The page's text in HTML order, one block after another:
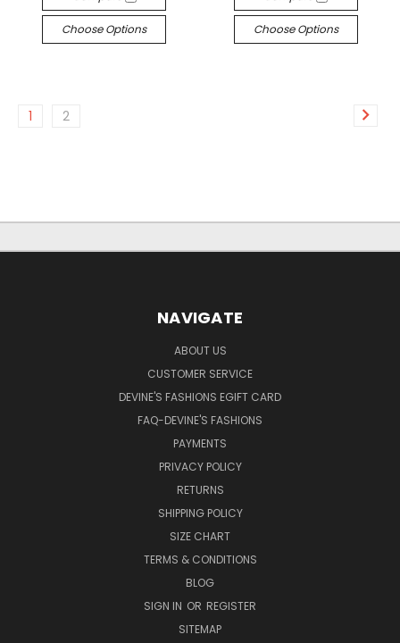
Choose Options Choose Options
1 2
NAVIGATE
ABOUT US
CUSTOMER SERVICE
DEVINE'S FASHIONS EGIFT CARD
FAQ-DEVINE'S FASHIONS
PAYMENTS
PRIVACY POLICY
RETURNS
SHIPPING POLICY
SIZE CHART
TERMS & CONDITIONS
BLOG
SIGN IN OR REGISTER
SITEMAP